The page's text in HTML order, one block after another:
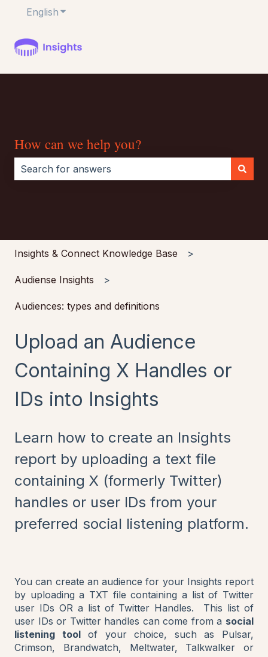
English Show submenu for translations
How can we help you?
Insights & Connect Knowledge Base
Audiense Insights
Audiences: types and definitions
Upload an Audience
Containing X Handles or
IDs into Insights
Learn how to create an Insights
report by uploading a text file
containing X (formerly Twitter)
handles or user IDs from your
preferred social listening platform.
You can create an audience for your Insights report
by uploading a TXT file containing a list of Twitter
user IDs OR a list of Twitter Handles. This list of
user IDs or Twitter handles can come from a social
listening toolof your choice, such as Pulsar,
Crimson, Brandwatch, Meltwater, Talkwalker or